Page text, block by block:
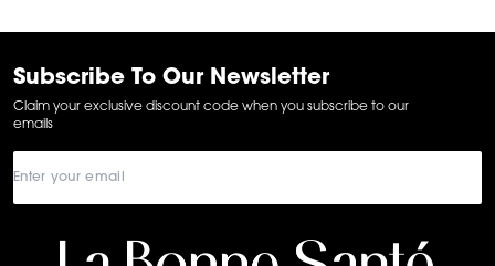
6
Subscribe To Our Newsletter
Claim your exclusive discount code when you subscribe to our
emails